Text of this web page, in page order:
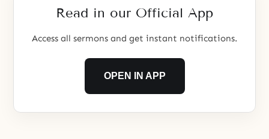
Read in our Official App
Access all sermons and get instant notifications.
OPEN IN APP